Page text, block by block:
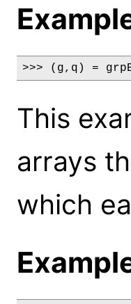
>>> (g,q) =
This
arrays
which